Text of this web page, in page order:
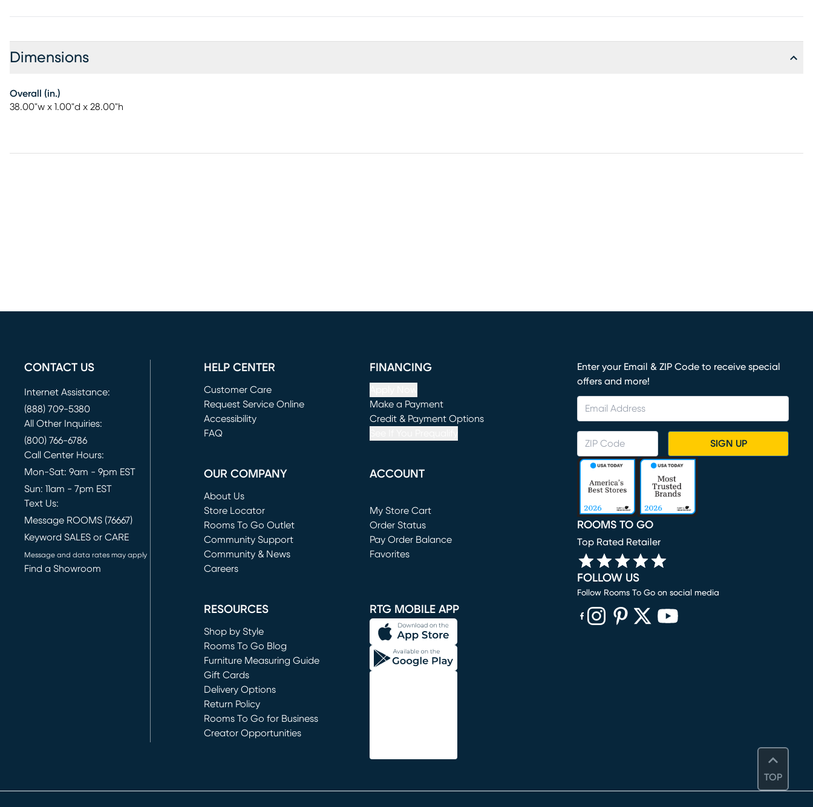
Dimensions
Overall (in.)
38.00"w x 1.00"d x 28.00"h
TOP
CONTACT US
Internet Assistance:
(888) 709-5380
All Other Inquiries:
(800) 766-6786
Call Center Hours:
Mon-Sat: 9am - 9pm EST
Sun: 11am - 7pm EST
Text Us:
Message ROOMS (76667)
Keyword SALES or CARE
Message and data rates may apply
Find a Showroom
HELP CENTER
Customer Care
Request Service Online
(opens in new window)
Accessibility
FAQ
FINANCING
Make a Payment
(opens in new window)
Credit & Payment Options
OUR COMPANY
About Us
Store Locator
Rooms To Go Outlet
(opens in new window)
Community Support
Community & News
Careers
ACCOUNT
My Store Cart
(opens in new window)
Order Status
Pay Order Balance
Favorites
RESOURCES
Shop by Style
Rooms To Go Blog
Furniture Measuring Guide
Gift Cards
Delivery Options
Return Policy
Rooms To Go for Business
Creator Opportunities
RTG MOBILE APP
Enter your Email & ZIP Code to receive special
offers and more!
SIGN UP
ROOMS TO GO
Top Rated Retailer
FOLLOW US
Follow Rooms To Go on social media